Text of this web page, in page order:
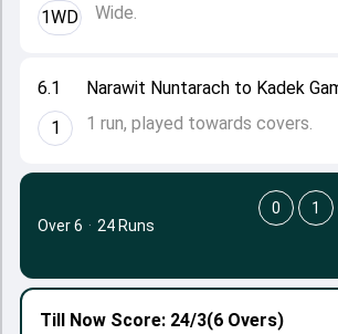
6.1
1
Narawit Nuntarach to Kadek
1 run, played towards covers.
1WD
Wide.
Till Now Score: 24/3(6 Overs)
Over 6 · 24 Runs
0 1